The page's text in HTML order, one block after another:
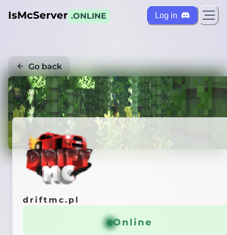
IsMcServer .ONLINE Log in
Go back
driftmc.pl
Online